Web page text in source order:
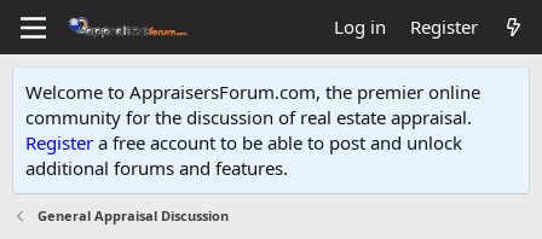
Log in Register
Welcome to AppraisersForum.com, the premier online
community for the discussion of real estate appraisal.
Register a free account to be able to post and unlock
additional forums and features.
General Appraisal Discussion